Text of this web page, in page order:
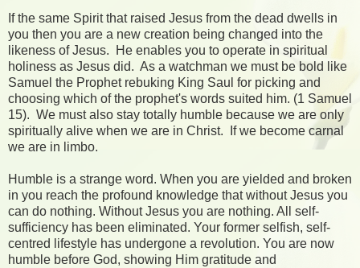
If the same Spirit that raised Jesus from the dead dwells in
you then you are a new creation being changed into the
likeness of Jesus. He enables you to operate in spiritual
holiness as Jesus did. As a watchman we must be bold like
Samuel the Prophet rebuking King Saul for picking and
choosing which of the prophet's words suited him. (1 Samuel
15). We must also stay totally humble because we are only
spiritually alive when we are in Christ. If we become carnal
we are in limbo.
Humble is a strange word. When you are yielded and broken
in you reach the profound knowledge that without Jesus you
can do nothing. Without Jesus you are nothing. All self-
sufficiency has been eliminated. Your former selfish, self-
centred lifestyle has undergone a revolution. You are now
humble before God, showing Him gratitude and